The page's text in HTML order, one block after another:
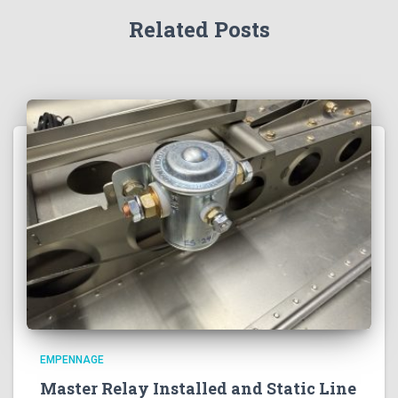
Related Posts
EMPENNAGE
Master Relay Installed and Static Line